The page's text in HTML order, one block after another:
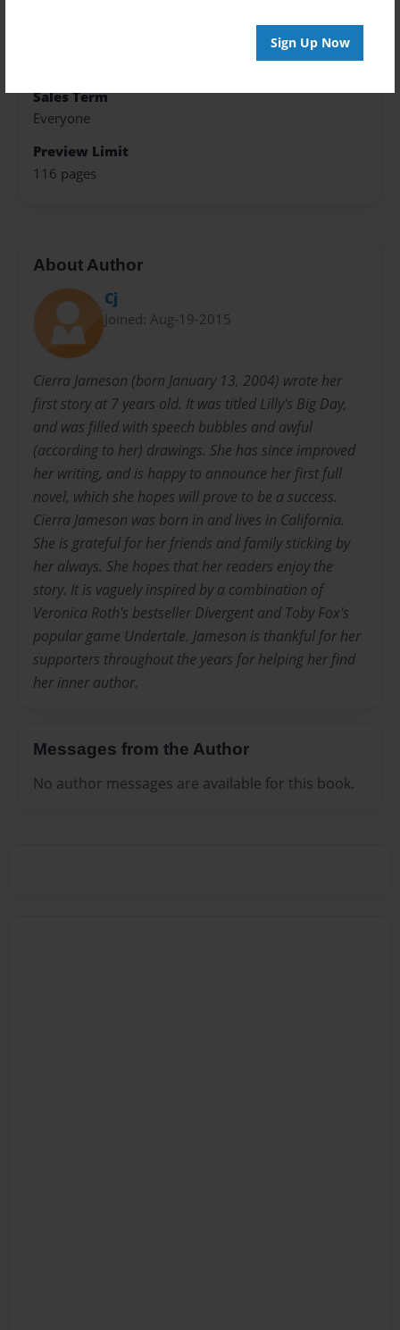
Sign Up Now
Sales Term
Everyone
Preview Limit
116 pages
About Author
Cj
Joined: Aug-19-2015
Cierra Jameson (born January 13, 2004) wrote her
first story at 7 years old. It was titled Lilly's Big Day,
and was filled with speech bubbles and awful
(according to her) drawings. She has since improved
her writing, and is happy to announce her first full
novel, which she hopes will prove to be a success.
Cierra Jameson was born in and lives in California.
She is grateful for her friends and family sticking by
her always. She hopes that her readers enjoy the
story. It is vaguely inspired by a combination of
Veronica Roth's bestseller Divergent and Toby Fox's
popular game Undertale. Jameson is thankful for her
supporters throughout the years for helping her find
her inner author.
Messages from the Author
No author messages are available for this book.